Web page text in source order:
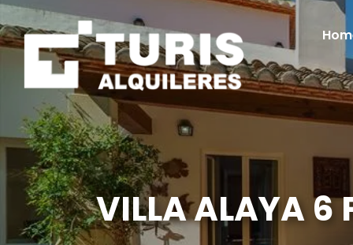
VILLA ALAYA 6